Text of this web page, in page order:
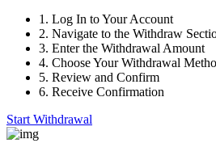
1. Log In to Your Account
2. Navigate to the Withdraw
3. Enter the Withdrawal Amount
4. Choose Your Withdrawal
5. Review and Confirm
6. Receive Confirmation
Start Withdrawal